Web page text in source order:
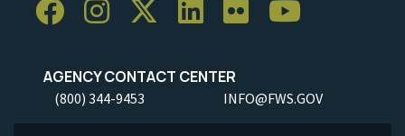
AGENCY CONTACT CENTER
(800) 344-9453 INFO@FWS.GOV